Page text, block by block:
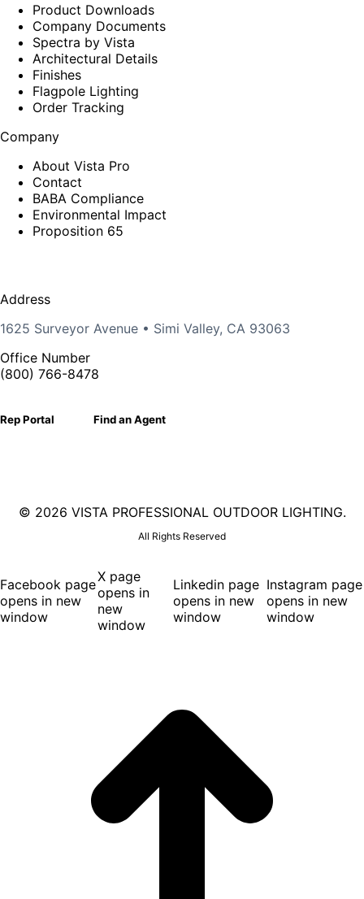
Product Downloads
Company Documents
Spectra by Vista
Architectural Details
Finishes
Flagpole Lighting
Order Tracking
Company
About Vista Pro
Contact
BABA Compliance
Environmental Impact
Proposition 65
Address
1625 Surveyor Avenue • Simi Valley, CA 93063
Office Number
(800) 766-8478
Rep Portal Find an Agent
© 2026 VISTA PROFESSIONAL OUTDOOR LIGHTING.
All Rights Reserved
Facebook page
opens in new
window
X page
opens in
new
window
Linkedin page
opens in new
window
Instagram page
opens in new
window